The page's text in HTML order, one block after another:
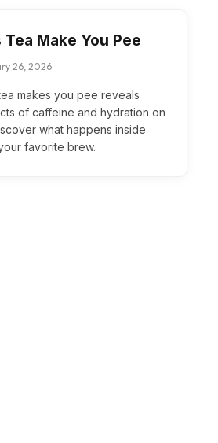
Make You Pee
26, 2026
makes you pee reveals
of caffeine and hydration on
what happens inside
favorite brew.